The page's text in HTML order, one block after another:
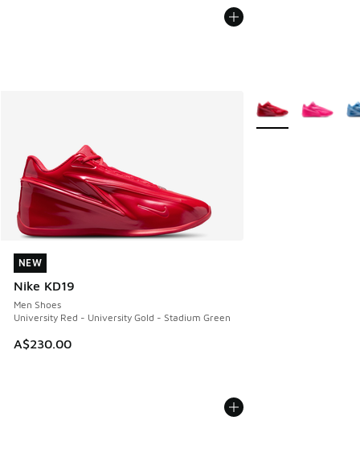
NEW
Nike KD19
Men Shoes
University Red - University Gold - Stadium Green
A$230.00
NEW
More Colors